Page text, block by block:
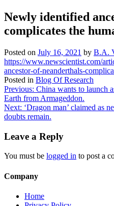
Newly identified
complicates the
Posted on July 16, 2021 by B.A.
https://www.newscientist.com/
ancestor-of-neanderthals-
Posted in Blog Of Research
Post
navigation
Previous: China wants to launch
Earth from Armageddon.
Next: ‘Dragon man’ claimed as
doubts remain.
Leave a Reply
You must be logged in to post a
Company
Home